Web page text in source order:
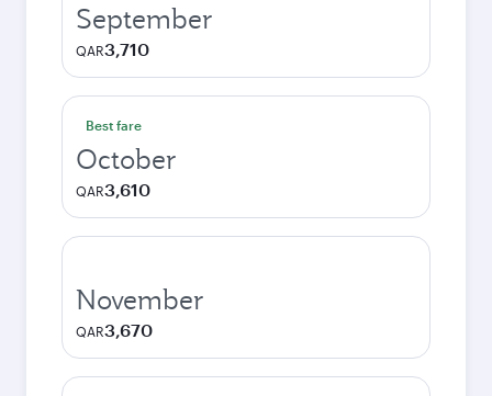
September
QAR3,710
Best fare
October
QAR3,610
November
QAR3,670